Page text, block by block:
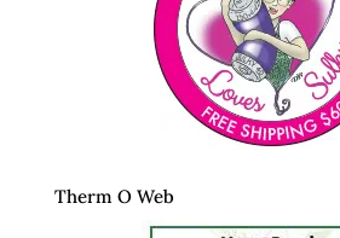
Therm O Web